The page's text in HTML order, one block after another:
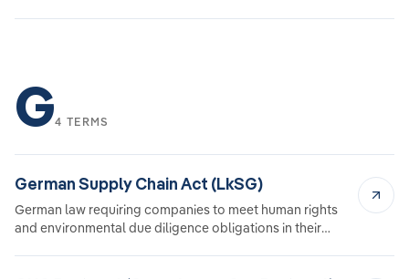
G4 TERMS
German Supply Chain Act (LkSG)
German law requiring companies to meet human rights
and environmental due diligence obligations in their